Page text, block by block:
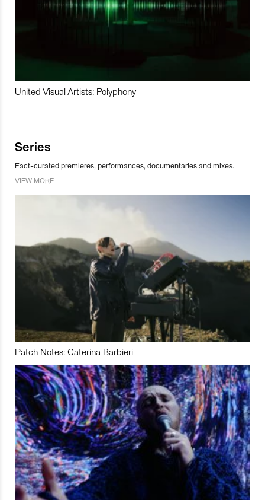
United Visual Artists: Polyphony
Series
Fact-curated premieres, performances, documentaries and mixes.
VIEW MORE
Patch Notes: Caterina Barbieri